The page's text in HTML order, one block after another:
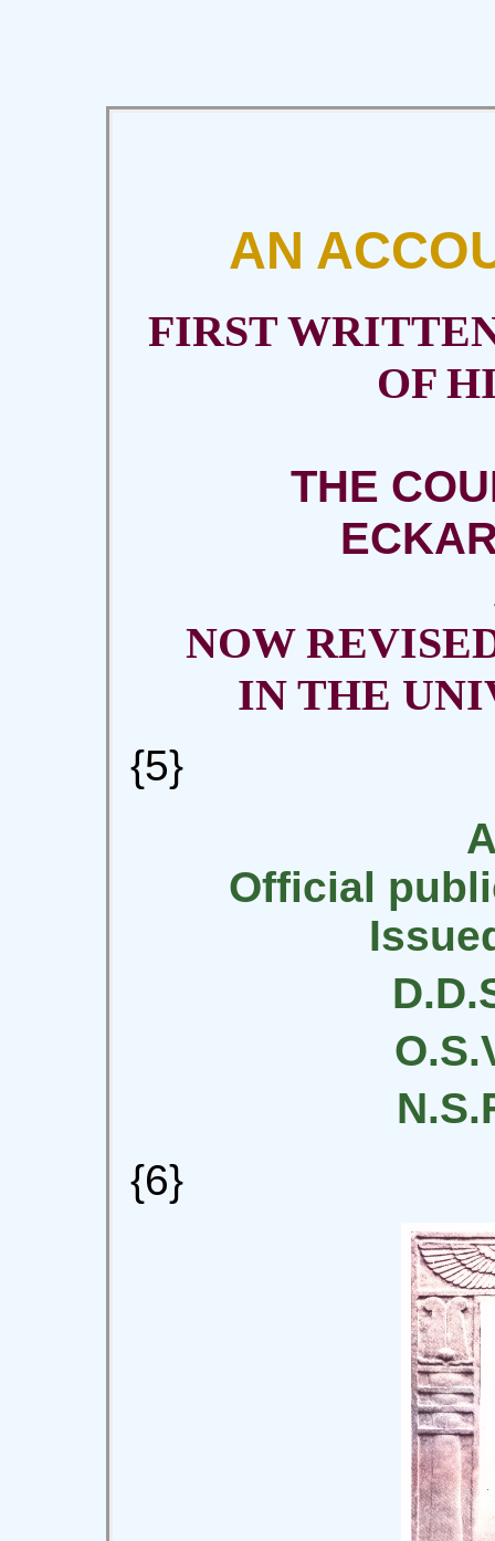
AN
FIRST
OF
THE
NOW
IN THE
{5}
Official
{6}